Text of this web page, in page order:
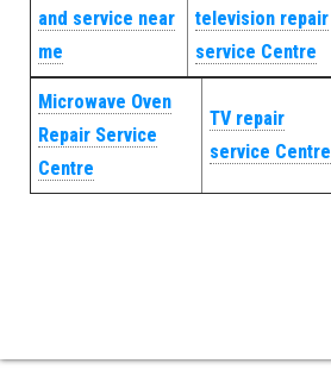
and service near
me
television repair
service Centre
Microwave Oven
Repair Service
Centre
TV repair
service Centre